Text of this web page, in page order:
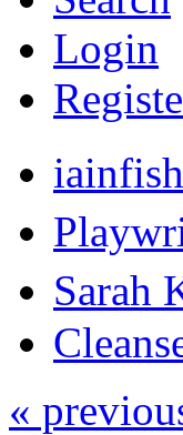
Login
Sarah
«